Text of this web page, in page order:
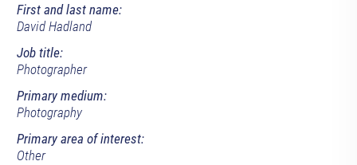
First and last name:
David Hadland
Job title:
Photographer
Primary medium:
Photography
Primary area of interest:
Other